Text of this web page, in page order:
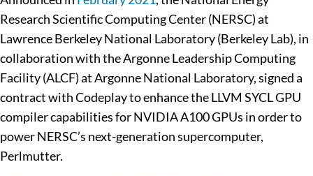
Research Scientific Computing Center (NERSC) at
Lawrence Berkeley National Laboratory (Berkeley Lab), in
collaboration with the Argonne Leadership Computing
Facility (ALCF) at Argonne National Laboratory, signed a
contract with Codeplay to enhance the LLVM SYCL GPU
compiler capabilities for NVIDIA A100 GPUs in order to
power NERSC’s next-generation supercomputer,
Perlmutter.